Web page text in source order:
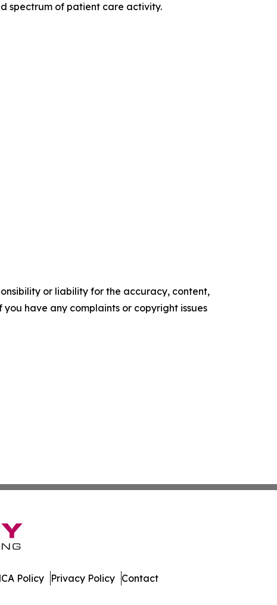
spectrum of patient care activity.
or liability for the accuracy, content,
have any complaints or copyright issues
Policy Privacy Policy Contact